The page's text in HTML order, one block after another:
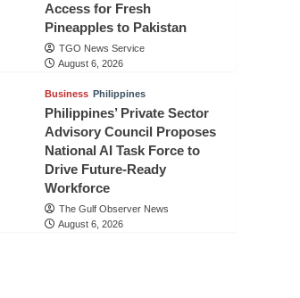
Access for Fresh
Pineapples to Pakistan
TGO News Service
August 6, 2026
Business Philippines
Philippines’ Private Sector
Advisory Council Proposes
National AI Task Force to
Drive Future-Ready
Workforce
The Gulf Observer News
August 6, 2026